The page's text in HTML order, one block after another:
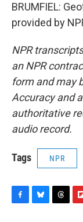
BRUMFIEL:
provided by
NPR
an NPR
form and may
Accuracy and
authoritative
audio record.
Tags NPR